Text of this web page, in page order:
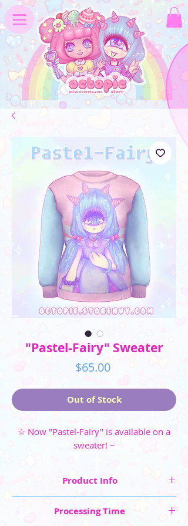
"Pastel-Fairy" Sweater
$65.00Price
Out of Stock
☆ Now "Pastel-Fairy" is available on a
sweater! ~
Product Info
L, XL, 2XL, 3XL (extra fee for 2XL and 3XL)
Processing Time